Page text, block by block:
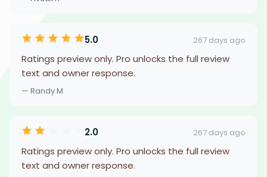
5.0 267 days ago
Ratings preview only. Pro unlocks the full review
text and owner response.
— Randy M
2.0 267 days ago
Ratings preview only. Pro unlocks the full review
text and owner response.